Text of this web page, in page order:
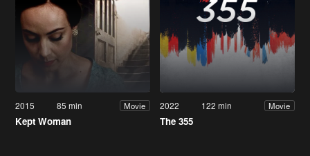
2015 85 min Movie
Kept Woman
2022 122 min Movie
The 355